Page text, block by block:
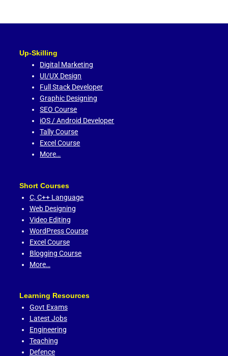
Up-Skilling
Digital Marketing
UI/UX Design
Full Stack Developer
Graphic Designing
SEO Course
iOS / Android Developer
Tally Course
Excel Course
More…
Short Courses
C,C++ Language
Web Designing
Video Editing
WordPress Course
Excel Course
Blogging Course
More…
Learning Resources
Govt Exams
Latest Jobs
Engineering
Teaching
Defence